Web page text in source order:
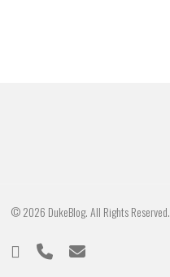
© 2026 DukeBlog. All Rights Reserved.
twitterphone email